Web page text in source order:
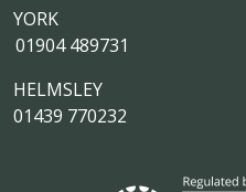
YORK
01904 489731
HELMSLEY
01439 770232